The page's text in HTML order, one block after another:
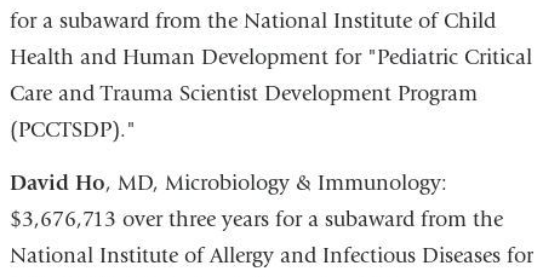
for a subaward from the National Institute of Child
Health and Human Development for "Pediatric Critical
Care and Trauma Scientist Development Program
(PCCTSDP)."
David Ho, MD, Microbiology & Immunology:
$3,676,713 over three years for a subaward from the
National Institute of Allergy and Infectious Diseases for